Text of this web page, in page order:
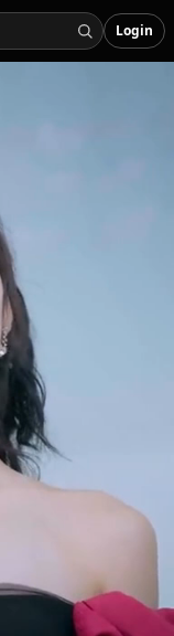
Login